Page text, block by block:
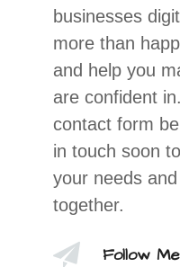
businesses
more than
and help you
are confident
contact form
in touch soon
your needs
together.
Follow